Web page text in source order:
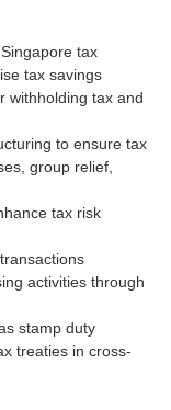
tax
tax savings
withholding tax and
to ensure tax
group relief,
tax risk
transactions
activities through
stamp duty
treaties in cross-